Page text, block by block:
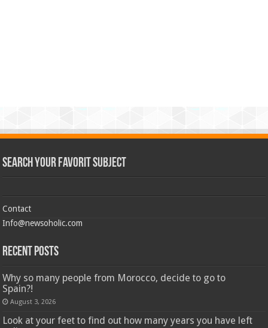
Search Your Favorit Subject
Contact
Info@newsoholic.com
Recent Posts
Why so many people from Morocco, decide to go to
Spain?!
August 3, 2026
Look at your feet to find out how many years you have left